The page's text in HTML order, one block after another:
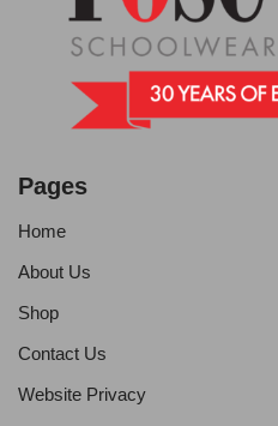
Pages
Home
About Us
Shop
Contact Us
Website Privacy